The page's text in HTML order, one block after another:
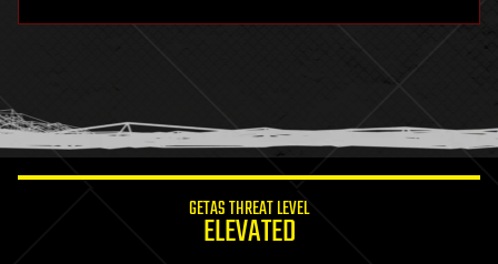
humor
information science
GETAS THREAT LEVEL
ELEVATED